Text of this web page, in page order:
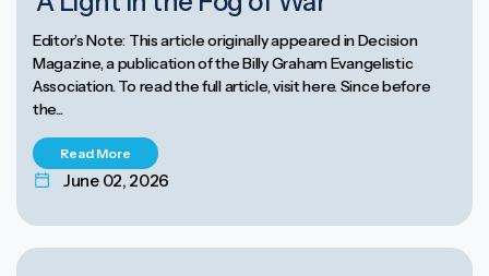
Editor’s Note: This article originally appeared in Decision
Magazine, a publication of the Billy Graham Evangelistic
Association. To read the full article, visit here. Since before
the...
Read More
June 02, 2026